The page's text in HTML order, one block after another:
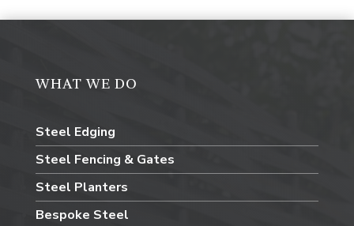
WHAT WE DO
Steel Edging
Steel Fencing & Gates
Steel Planters
Bespoke Steel